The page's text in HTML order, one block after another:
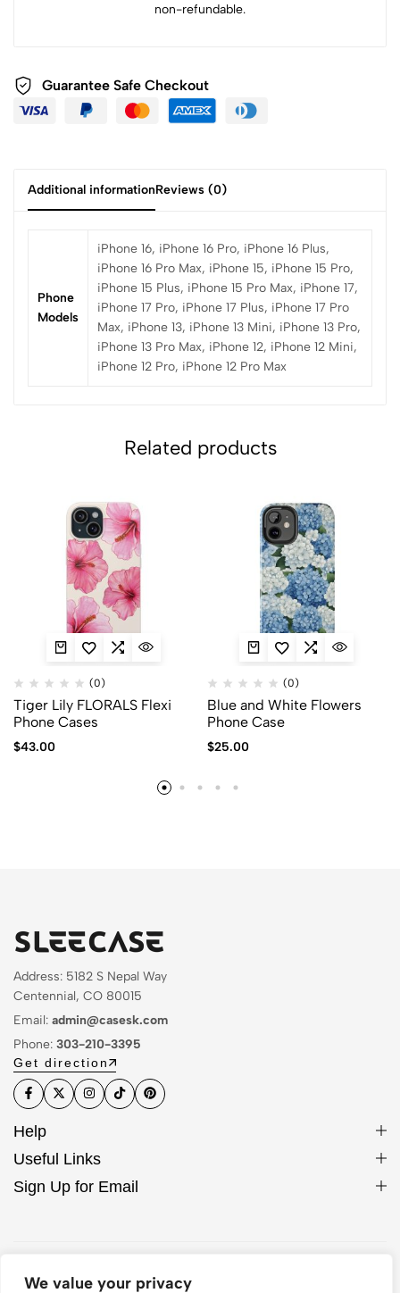
We value your privacy
non-refundable.
Guarantee Safe Checkout
Additional informationReviews (0)
Phone
Models
iPhone 16, iPhone 16 Pro, iPhone 16 Plus,
iPhone 16 Pro Max, iPhone 15, iPhone 15 Pro,
iPhone 15 Plus, iPhone 15 Pro Max, iPhone 17,
iPhone 17 Pro, iPhone 17 Plus, iPhone 17 Pro
Max, iPhone 13, iPhone 13 Mini, iPhone 13 Pro,
iPhone 13 Pro Max, iPhone 12, iPhone 12 Mini,
iPhone 12 Pro, iPhone 12 Pro Max
Related products
(0)
Tiger Lily FLORALS Flexi
Phone Cases
$43.00
(0)
Blue and White Flowers
Phone Case
$25.00
Address: 5182 S Nepal Way
Centennial, CO 80015
Email: admin@casesk.com
Phone: 303-210-3395
Get direction
Help
Useful Links
Sign Up for Email
© 2026 Sleek Case. All Rights Reserved